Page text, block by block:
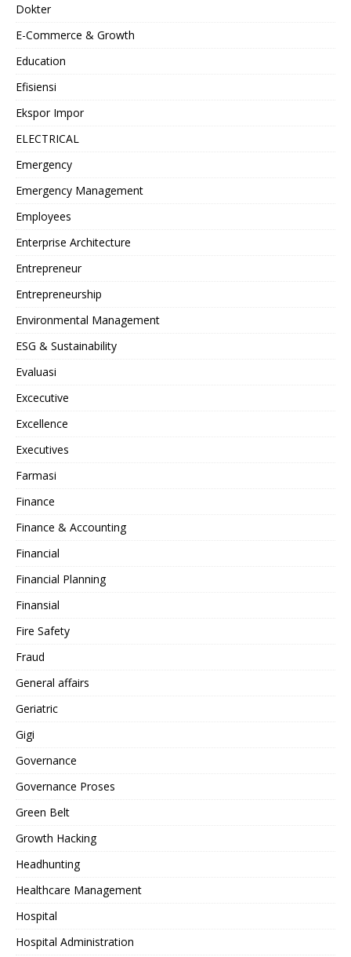
Dokter
E-Commerce & Growth
Education
Efisiensi
Ekspor Impor
ELECTRICAL
Emergency
Emergency Management
Employees
Enterprise Architecture
Entrepreneur
Entrepreneurship
Environmental Management
ESG & Sustainability
Evaluasi
Excecutive
Excellence
Executives
Farmasi
Finance
Finance & Accounting
Financial
Financial Planning
Finansial
Fire Safety
Fraud
General affairs
Geriatric
Gigi
Governance
Governance Proses
Green Belt
Growth Hacking
Headhunting
Healthcare Management
Hospital
Hospital Administration